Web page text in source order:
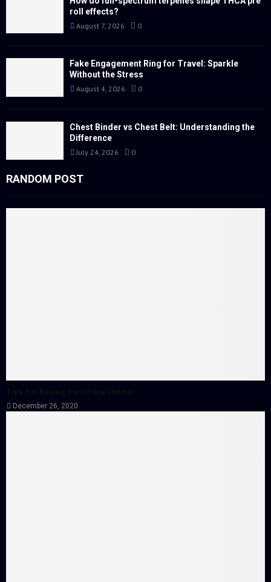
roll effects?
August 7, 2026 0
Fake Engagement Ring for Travel: Sparkle
Without the Stress
August 4, 2026 0
Chest Binder vs Chest Belt: Understanding the
Difference
July 24, 2026 0
RANDOM POST
December 26, 2020